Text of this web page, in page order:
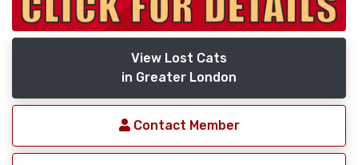
View Lost Cats
in Greater London
Contact Member